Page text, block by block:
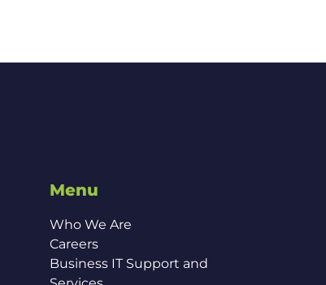
Menu
Who We Are
Careers
Business IT Support and